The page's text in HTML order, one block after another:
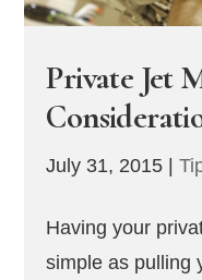
Private Jet
July 31, 2015 |
Having your
simple as pulling